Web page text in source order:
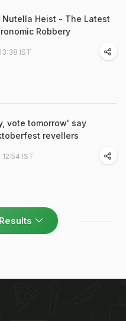
Nutella Heist - The Latest
Robbery
IST
vote tomorrow' say
revellers
IST